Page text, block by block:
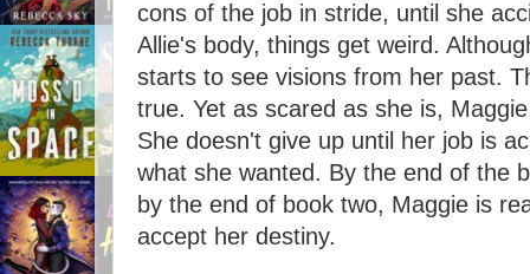
cons of the job in stride, until she
Allie's body, things get weird.
starts to see visions from her past.
true. Yet as scared as she is,
She doesn't give up until her job is
what she wanted. By the end of the
by the end of book two, Maggie is
accept her destiny.